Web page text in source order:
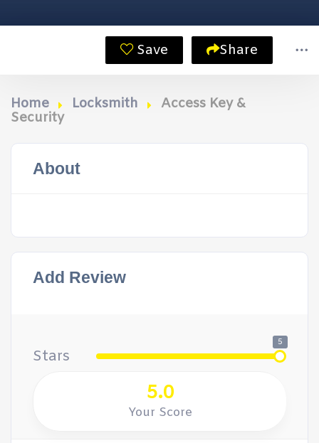
Save Share
Home Locksmith
Access Key &
Security
About
Add Review
Stars
5
5.0
Your Score